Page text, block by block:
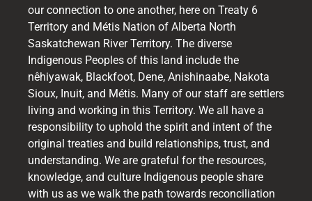
our connection to one another, here on Treaty 6
Territory and Métis Nation of Alberta North
Saskatchewan River Territory. The diverse
Indigenous Peoples of this land include the
nêhiyawak, Blackfoot, Dene, Anishinaabe, Nakota
Sioux, Inuit, and Métis. Many of our staff are settlers
living and working in this Territory. We all have a
responsibility to uphold the spirit and intent of the
original treaties and build relationships, trust, and
understanding. We are grateful for the resources,
knowledge, and culture Indigenous people share
with us as we walk the path towards reconciliation